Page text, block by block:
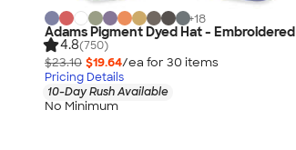
+18
Adams Pigment Dyed Hat - Embroidered
4.8(750)
$23.10 $19.64/ea for 30 items
Pricing Details
10-Day Rush Available
No Minimum